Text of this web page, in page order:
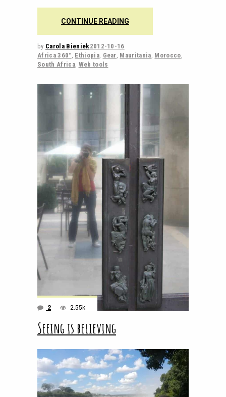
CONTINUE READING
by Carola Bieniek2012-10-16
Africa 360° Ethiopia, Gear Mauritania Morocco
South Africa, Web tools
2 2.55k
Seeing is believing